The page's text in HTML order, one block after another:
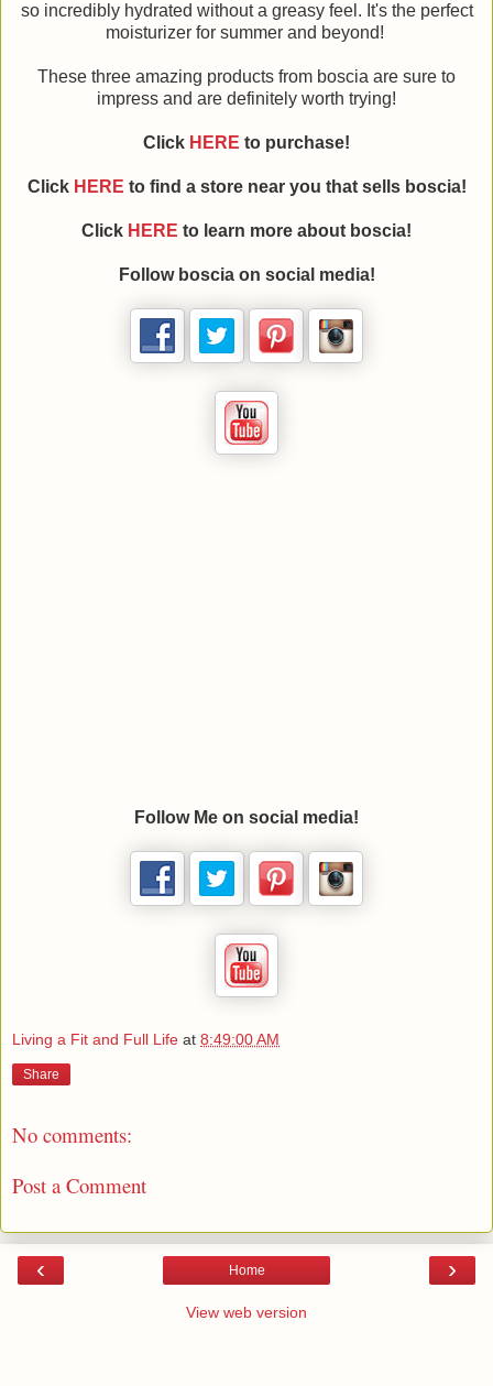
so incredibly hydrated without a greasy feel. It's the perfect
moisturizer for summer and beyond!
These three amazing products from boscia are sure to
impress and are definitely worth trying!
Click HERE to purchase!
Click HERE to find a store near you that sells boscia!
Click HERE to learn more about boscia!
Follow bosciaon social media!
Follow Me on social media!
Living a Fit and Full Life at 8:49:00 AM
Share
No comments:
Post a Comment
‹ ›
Home
View web version